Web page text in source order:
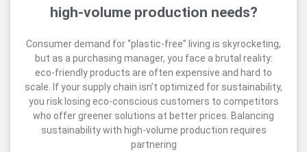
high-volume production needs?
Consumer demand for “plastic-free” living is skyrocketing,
but as a purchasing manager, you face a brutal reality:
eco-friendly products are often expensive and hard to
scale. If your supply chain isn’t optimized for sustainability,
you risk losing eco-conscious customers to competitors
who offer greener solutions at better prices. Balancing
sustainability with high-volume production requires
partnering